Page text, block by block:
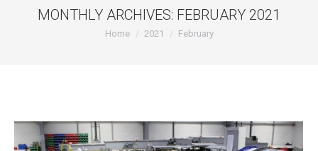
MONTHLY ARCHIVES: FEBRUARY 2021
You are here:
Home 2021 February